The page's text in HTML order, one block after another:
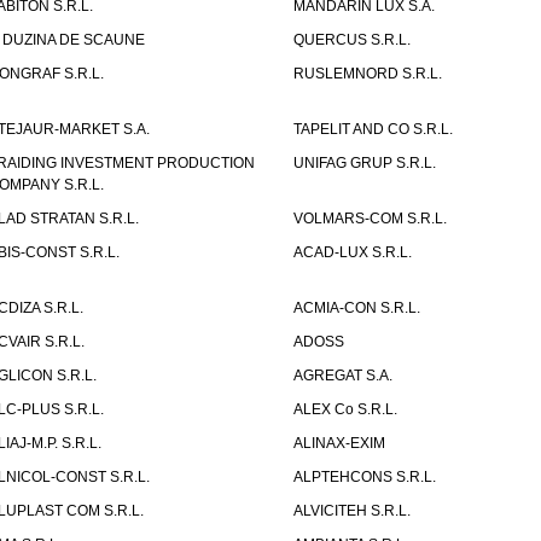
S.R.L.
MANDARIN LUX S.A.
DUZINA DE SCAUNE
QUERCUS S.R.L.
S.R.L.
RUSLEMNORD S.R.L.
MARKET S.A.
TAPELIT AND CO S.R.L.
INVESTMENT PRODUCTION
S.R.L.
UNIFAG GRUP S.R.L.
STRATAN S.R.L.
VOLMARS-COM S.R.L.
CONST S.R.L.
ACAD-LUX S.R.L.
S.R.L.
ACMIA-CON S.R.L.
S.R.L.
ADOSS
S.R.L.
AGREGAT S.A.
PLUS S.R.L.
ALEX Co S.R.L.
M.P. S.R.L.
ALINAX-EXIM
CONST S.R.L.
ALPTEHCONS S.R.L.
COM S.R.L.
ALVICITEH S.R.L.